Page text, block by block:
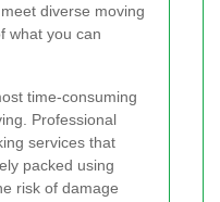
diverse moving
what you can
time-consuming
Professional
services that
packed using
risk of damage